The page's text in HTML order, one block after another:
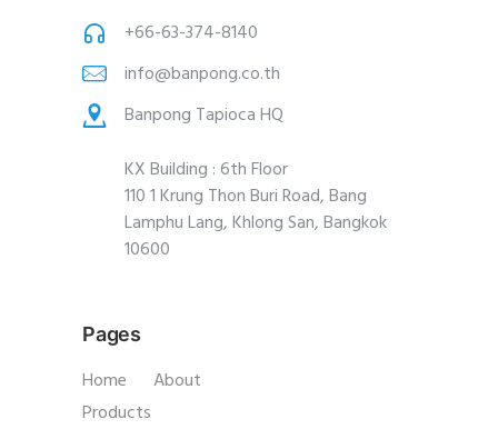
+66-63-374-8140
info@banpong.co.th
Banpong Tapioca HQ
KX Building : 6th Floor
110 1 Krung Thon Buri Road, Bang
Lamphu Lang, Khlong San, Bangkok
10600
Pages
Home
About
Products